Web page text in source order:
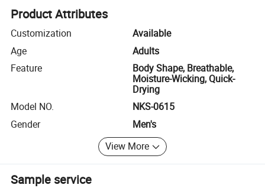
Product Attributes
Customization
Available
Age
Adults
Feature
Body Shape, Breathable,
Moisture-Wicking, Quick-
Drying
Model NO.
NKS-0615
Gender
Men's
View More
Sample service